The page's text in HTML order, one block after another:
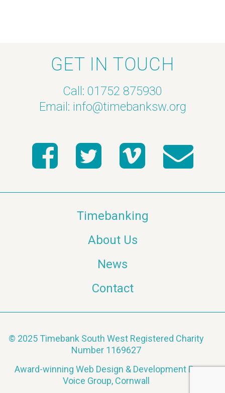
GET IN TOUCH
Call: 01752 875930
Email: info@timebanksw.org
Timebanking
About Us
News
Contact
© 2025 Timebank South West Registered Charity
Number 1169627
Award-winning Web Design & Development By
Voice Group, Cornwall